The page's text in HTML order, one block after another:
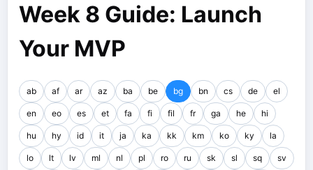
Week 8 Guide: Launch
Your MVP
ab af ar az ba be bg bn cs de el
en eo es et fa fi fil fr ga he hi
hu hy id it ja ka kk km ko ky la
lo lt lv ml nl pl ro ru sk sl sq sv